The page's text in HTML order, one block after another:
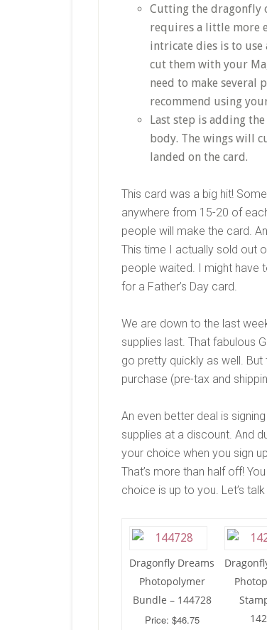
Cutting the dragonfly
requires a little more
intricate dies is to use
cut them with your
need to make several
recommend using
Last step is adding
body. The wings will
landed on the card.
This card was a big hit!
anywhere from 15-20 of
people will make the card.
This time I actually sold out
people waited. I might have
for a Father’s Day card.
We are down to the last
supplies last. That fabulous
go pretty quickly as well.
purchase (pre-tax and
An even better deal is
supplies at a discount. And
your choice when you sign
That’s more than half off!
choice is up to you. Let’s
Dragonfly Dreams
Photopolymer
Bundle – 144728
Price: $46.75